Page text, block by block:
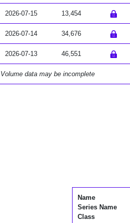
2026-07-15 13,454
2026-07-14 34,676
2026-07-13 46,551
Volume data may be incomplete
Name
Series Name
Class